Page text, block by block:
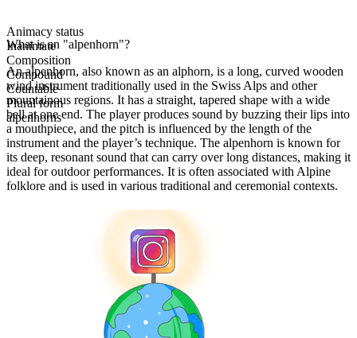
Animacy status
Inanimate
Composition
Compound
Countable
Plural form
alpenhorns
What is an "alpenhorn"?
An alpenhorn, also known as an alphorn, is a long, curved wooden
wind instrument traditionally used in the Swiss Alps and other
mountainous regions. It has a straight, tapered shape with a wide
bell at one end. The player produces sound by buzzing their lips into
a mouthpiece, and the pitch is influenced by the length of the
instrument and the player’s technique. The alpenhorn is known for
its deep, resonant sound that can carry over long distances, making it
ideal for outdoor performances. It is often associated with Alpine
folklore and is used in various traditional and ceremonial contexts.